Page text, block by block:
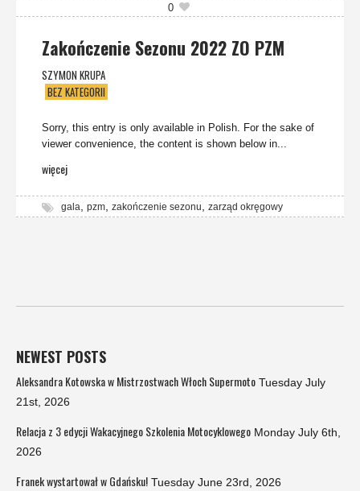
0
Zakończenie Sezonu 2022 ZO PZM
SZYMON KRUPA
BEZ KATEGORII
Sorry, this entry is only available in Polish. For the sake of
viewer convenience, the content is shown below in...
więcej
gala, pzm, zakończenie sezonu, zarząd okręgowy
NEWEST POSTS
Aleksandra Kotowska w Mistrzostwach Włoch Supermoto Tuesday July
21st, 2026
Relacja z 3 edycji Wakacyjnego Szkolenia Motocyklowego Monday July 6th,
2026
Franek wystartował w Gdańsku! Tuesday June 23rd, 2026